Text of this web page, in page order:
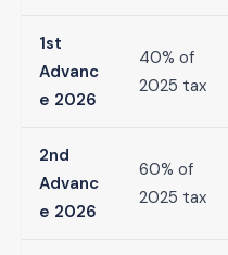
1st
Advanc
e 2026
40% of
2025 tax
2nd
Advanc
e 2026
60% of
2025 tax